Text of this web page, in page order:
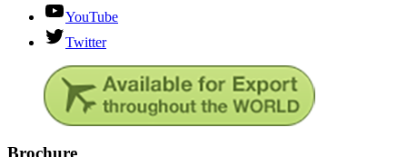
YouTube
Twitter
Brochure